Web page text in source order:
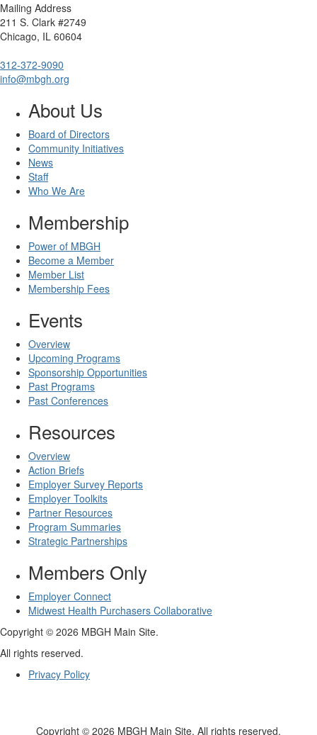
Mailing Address
211 S. Clark #2749
Chicago, IL 60604
312-372-9090
info@mbgh.org
About Us
Board of Directors
Community Initiatives
News
Staff
Who We Are
Membership
Power of MBGH
Become a Member
Member List
Membership Fees
Events
Overview
Upcoming Programs
Sponsorship Opportunities
Past Programs
Past Conferences
Resources
Overview
Action Briefs
Employer Survey Reports
Employer Toolkits
Partner Resources
Program Summaries
Strategic Partnerships
Members Only
Employer Connect
Midwest Health Purchasers Collaborative
Copyright © 2026 MBGH Main Site.
All rights reserved.
Privacy Policy
Copyright © 2026 MBGH Main Site. All rights reserved.